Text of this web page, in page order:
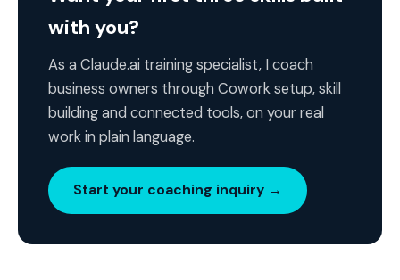
with you?
As a Claude.ai training specialist, I coach
business owners through Cowork setup, skill
building and connected tools, on your real
work in plain language.
Start your coaching inquiry →